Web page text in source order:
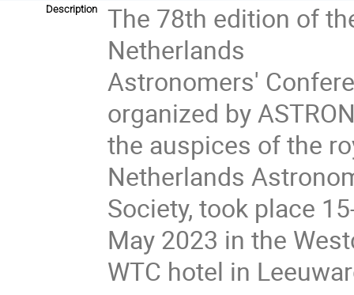
Description
The 78th edition of
Netherlands
Astronomers'
organized by
the auspices of the
Netherlands
Society, took place
May 2023 in the
WTC hotel in